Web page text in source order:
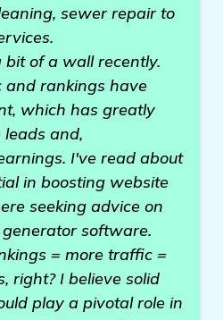
sewer repair to
of a wall recently.
rankings have
which has greatly
and,
I've read about
in boosting website
seeking advice on
software.
= more traffic =
right? I believe solid
play a pivotal role in